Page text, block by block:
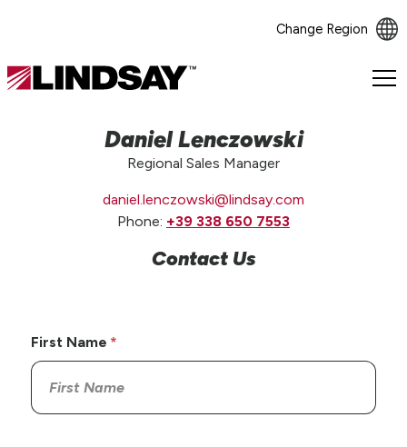
Change Region
Lindsay.
Daniel Lenczowski
Regional Sales Manager
daniel.lenczowski@lindsay.com
Phone: +39 338 650 7553
Contact Us
First Name